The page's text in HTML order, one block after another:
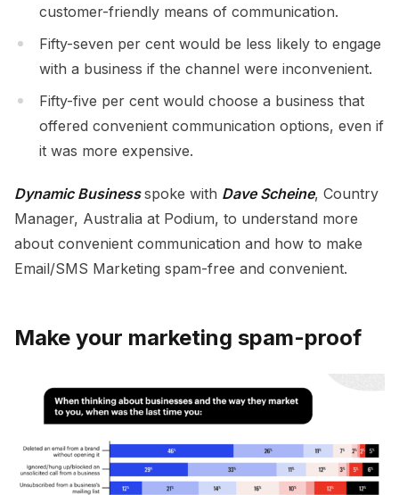
customer-friendly means of communication.
Fifty-seven per cent would be less likely to engage
with a business if the channel were inconvenient.
Fifty-five per cent would choose a business that
offered convenient communication options, even if
it was more expensive.
Dynamic Businessspoke with Dave Scheine, Country
Manager, Australia at Podium, to understand more
about convenient communication and how to make
Email/SMS Marketing spam-free and convenient.
Make your marketing spam-proof